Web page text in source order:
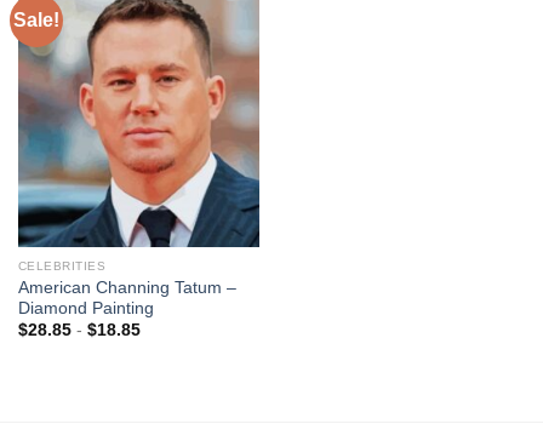
Sale!
Add to
wishlist
CELEBRITIES
American Channing Tatum –
Diamond Painting
$28.85- $18.85